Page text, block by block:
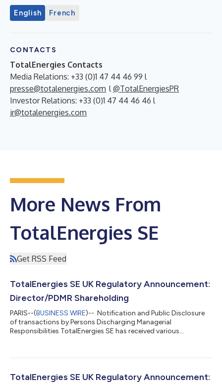
English French
CONTACTS
TotalEnergies Contacts
Media Relations: +33 (0)1 47 44 46 99 l
presse@totalenergies.com l @TotalEnergiesPR
Investor Relations: +33 (0)1 47 44 46 46 l
ir@totalenergies.com
More News From
TotalEnergies SE
Get RSS Feed
TotalEnergies SE UK Regulatory Announcement:
Director/PDMR Shareholding
PARIS--(BUSINESS WIRE)-- Notification and Public Disclosure
of transactions by Persons Discharging Managerial
Responsibilities TotalEnergies SE has received various
each PDMR can be found below. This notification is made in
TotalEnergies TotalEnergies is a global integrated energy
TotalEnergies SE UK Regulatory Announcement: